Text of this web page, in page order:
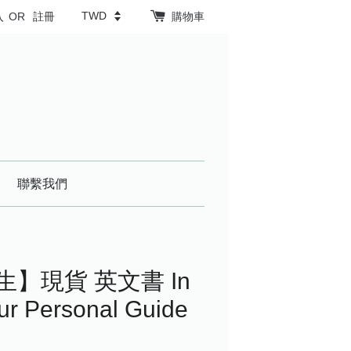
OR 註冊 購物車
聯繫我們
】現貨 英文書 In
Personal Guide